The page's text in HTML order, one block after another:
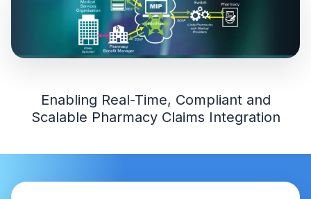
Enabling Real-Time, Compliant and
Scalable Pharmacy Claims Integration